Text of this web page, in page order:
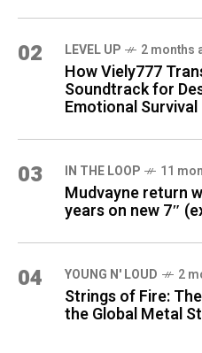
02 LEVEL UP 2 months
How Viely777
Soundtrack for
Emotional Survival
03 IN THE LOOP 11
Mudvayne return
years on new 7″
04 YOUNG N' LOUD 2
Strings of Fire:
the Global Metal